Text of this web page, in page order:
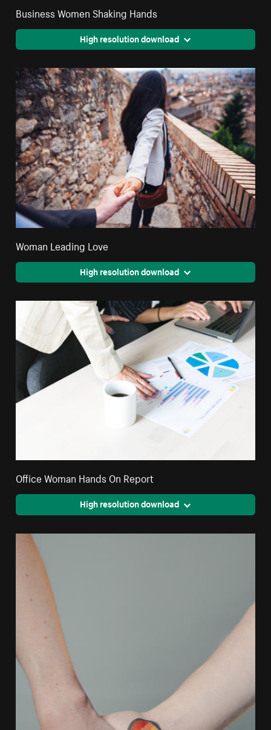
Business Women Shaking Hands
High resolution download
Woman Leading Love
High resolution download
Office Woman Hands On Report
High resolution download